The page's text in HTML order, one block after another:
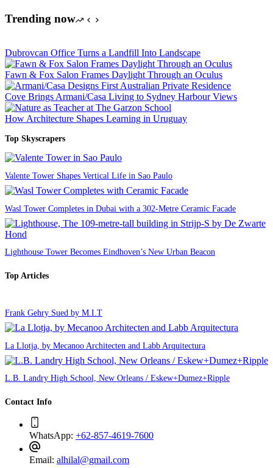
Trending now
Dubrovcan Office Turns a Landfill Into Landscape
Fawn & Fox Salon Frames Daylight Through an Oculus
Cove Brings Armani/Casa Living to Sydney Harbour Views
How Architecture Shapes Learning in Uruguay
Top Skyscrapers
Valente Tower Shapes Vertical Life in Sao Paulo
Wasl Tower Completes in Dubai with a 302-Metre Ceramic Facade
Lighthouse Tower Becomes Eindhoven’s New Urban Beacon
Top Articles
Frank Gehry Sued by M.I.T
La Llotja, by Mecanoo Architecten and Labb Arquitectura
L.B. Landry High School, New Orleans / Eskew+Dumez+Ripple
Contact Info
WhatsApp: +62-857-4619-7600
Email: alhilal@gmail.com